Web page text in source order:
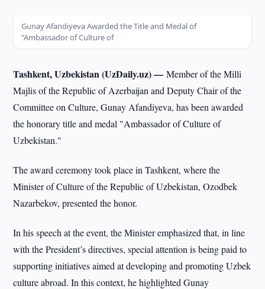
Gunay Afandiyeva Awarded the Title and Medal of
"Ambassador of Culture of
Tashkent, Uzbekistan (UzDaily.uz) —Member of the Milli
Majlis of the Republic of Azerbaijan and Deputy Chair of the
Committee on Culture, Gunay Afandiyeva, has been awarded
the honorary title and medal "Ambassador of Culture of
Uzbekistan."
The award ceremony took place in Tashkent, where the
Minister of Culture of the Republic of Uzbekistan, Ozodbek
Nazarbekov, presented the honor.
In his speech at the event, the Minister emphasized that, in line
with the President’s directives, special attention is being paid to
supporting initiatives aimed at developing and promoting Uzbek
culture abroad. In this context, he highlighted Gunay